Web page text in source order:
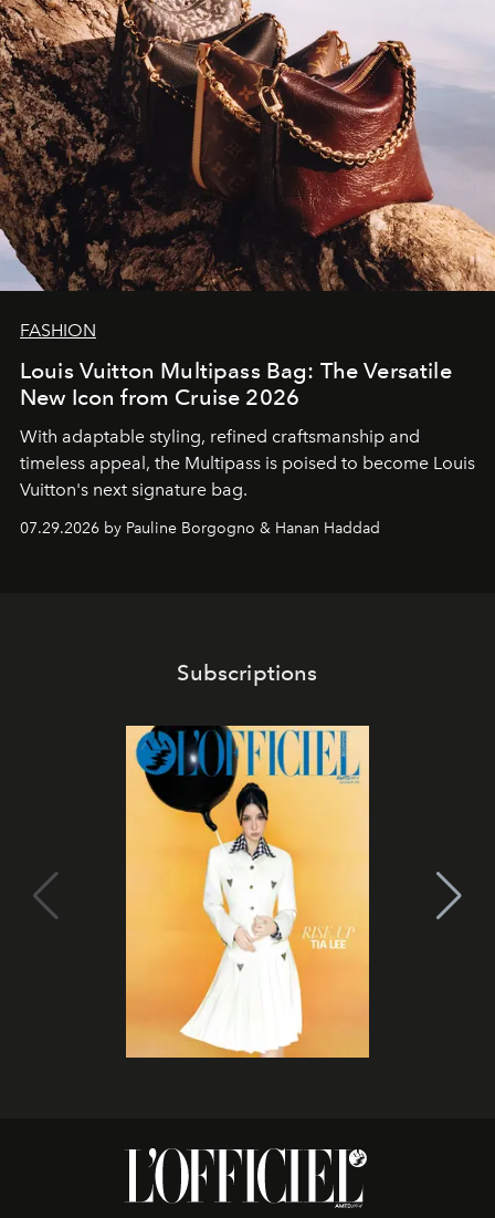
FASHION
Louis Vuitton Multipass Bag: The Versatile
New Icon from Cruise 2026
With adaptable styling, refined craftsmanship and
timeless appeal, the Multipass is poised to become Louis
Vuitton's next signature bag.
07.29.2026 by Pauline Borgogno & Hanan Haddad
Subscriptions